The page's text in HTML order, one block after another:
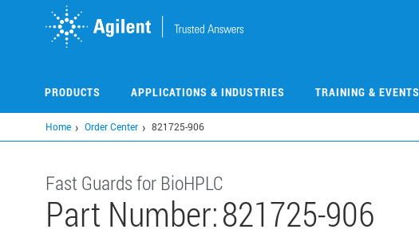
PRODUCTS APPLICATIONS & INDUSTRIES TRAINING & EVENTS
Home Order Center 821725-906
Fast Guards for BioHPLC
Part Number:821725-906